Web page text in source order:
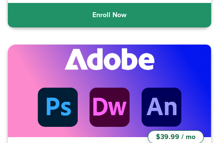
Enroll Now
$39.99 / mo